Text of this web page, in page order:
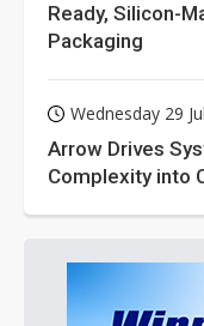
Ready, Silicon-
Packaging
Wednesday 29
Arrow Drives
Complexity into